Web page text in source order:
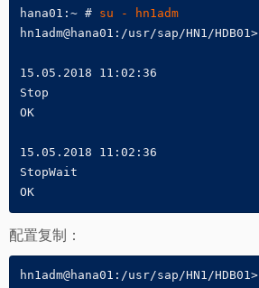
hana01:~ # su - hn1adm
hn1adm@hana01:/usr/sap/HN1/HDB01>
15.05.2018 11:02:36
Stop
OK
15.05.2018 11:02:36
StopWait
OK
配置复制：
hn1adm@hana01:/usr/sap/HN1/HDB01>